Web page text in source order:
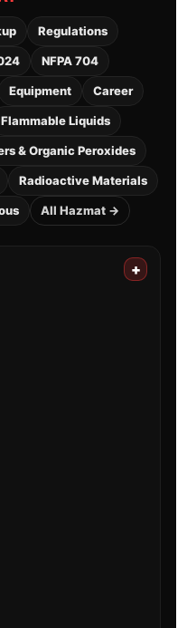
Regulations
NFPA 704
Equipment Career
Flammable Liquids
& Organic Peroxides
Radioactive Materials
All Hazmat →
+